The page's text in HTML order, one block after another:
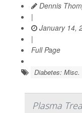
Dennis
|
January 14,
|
Full Page
Diabetes: Misc.
Plasma